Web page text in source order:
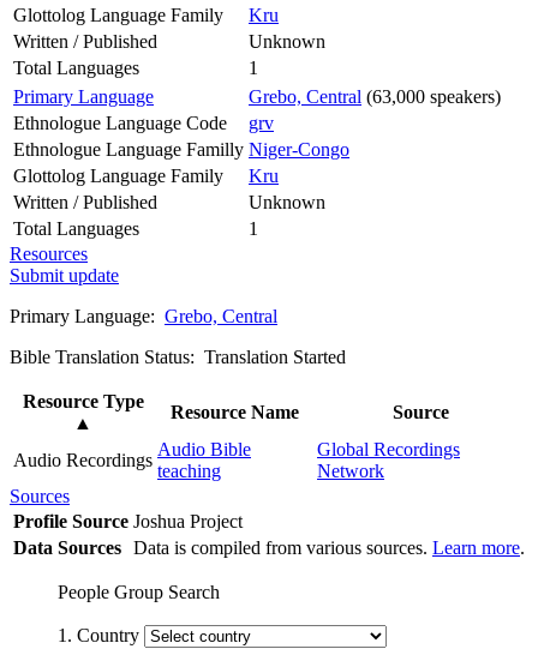
Glottolog Language Family
Kru
Written / Published
Unknown
Total Languages
1
Primary Language
Grebo, Central (63,000 speakers)
Ethnologue Language Code
grv
Ethnologue Language Familly Niger-Congo
Glottolog Language Family
Kru
Written / Published
Unknown
Total Languages
1
Resources
Submit update
Primary Language: Grebo, Central
Bible Translation Status: Translation Started
Resource Type
▲
Resource Name Source
Audio Recordings
Audio Bible
teaching
Global Recordings
Network
Sources
Profile Source Joshua Project
Data Sources Data is compiled from various sources. Learn more.
People Group Search
1. Country